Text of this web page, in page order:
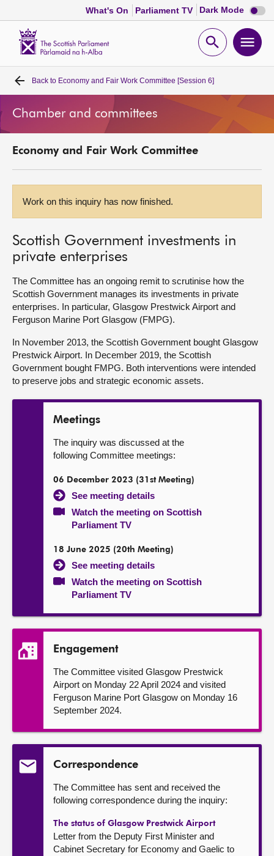
What's On Parliament TV Dark Mode Dark
mode
Open
Home
Bills and laws
MSPs
Visit
About
Back to Economy and Fair Work Committee [Session 6]
Chamber and committees
Economy and Fair Work Committee
Work on this inquiry has now finished.
Scottish Government investments in
private enterprises
The Committee has an ongoing remit to scrutinise how the
Scottish Government manages its investments in private
enterprises. In particular, Glasgow Prestwick Airport and
Ferguson Marine Port Glasgow (FMPG).
In November 2013, the Scottish Government bought Glasgow
Prestwick Airport. In December 2019, the Scottish
Government bought FMPG. Both interventions were intended
to preserve jobs and strategic economic assets.
Meetings
The inquiry was discussed at the
following Committee meetings:
06 December 2023 (31st Meeting)
See meeting details
Watch the meeting on Scottish
Parliament TV
18 June 2025 (20th Meeting)
See meeting details
Watch the meeting on Scottish
Parliament TV
Engagement
The Committee visited Glasgow Prestwick
Airport on Monday 22 April 2024 and visited
Ferguson Marine Port Glasgow on Monday 16
September 2024.
Correspondence
The Committee has sent and received the
following correspondence during the inquiry:
The status of Glasgow Prestwick Airport
Letter from the Deputy First Minister and
Cabinet Secretary for Economy and Gaelic to